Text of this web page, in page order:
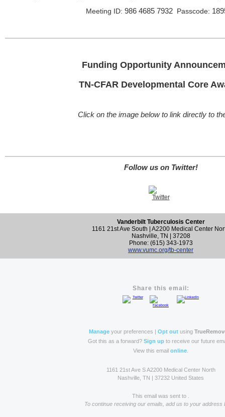
Meeting ID: 986 4685 7932Passcode:
Funding Opportunity
TN-CFAR Developmental Core
Click on the image below to link directly to
Follow us on Twitter!
Vanderbilt Tuberculosis Center
1161 21st Ave South | A2200 Medical Center
Nashville, TN | 37208
Phone: (615) 343-1973
www.vumc.org/tb-center
Share this email:
Manageyour preferences | Opt outusing
Got this as a forward? Sign up to receive our future
View this email online
1161 21st Ave S A2200 Medical Center North
Nashville, TN | 37232 United States
This email was sent to .
To continue receiving our emails, add us to your address